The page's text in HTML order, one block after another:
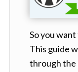
So you
This guide
through the